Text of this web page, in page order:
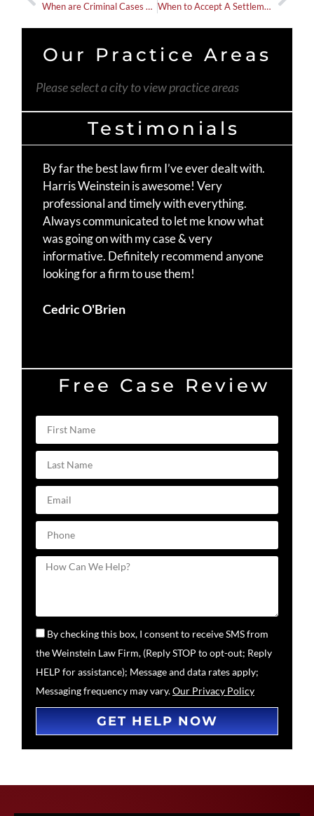
When are Criminal Cases Opened for Car Accidents? When to Accept A Settlement Offer When Working With An Attorney
Our Practice Areas
Please select a city to view practice areas
Testimonials
By far the best law firm I’ve ever dealt with.
Harris Weinstein is awesome! Very
professional and timely with everything.
Always communicated to let me know what
was going on with my case & very
informative. Definitely recommend anyone
looking for a firm to use them!
Cedric O'Brien
Free Case Review
By checking this box, I consent to receive SMS from
the Weinstein Law Firm, (Reply STOP to opt-out; Reply
HELP for assistance); Message and data rates apply;
Messaging frequency may vary.Our Privacy Policy
GET HELP NOW